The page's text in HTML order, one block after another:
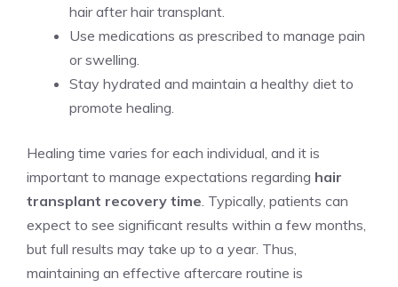
hair after hair transplant.
Use medications as prescribed to manage pain
or swelling.
Stay hydrated and maintain a healthy diet to
promote healing.
Healing time varies for each individual, and it is
important to manage expectations regarding hair
transplant recovery time. Typically, patients can
expect to see significant results within a few months,
but full results may take up to a year. Thus,
maintaining an effective aftercare routine is